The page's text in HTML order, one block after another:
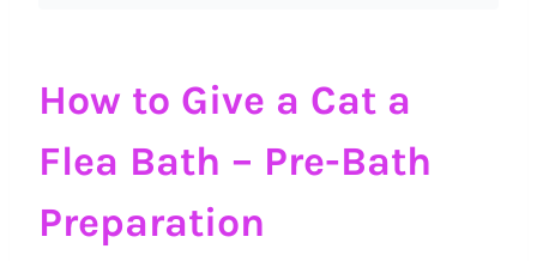
How to Give a Cat a
Flea Bath – Pre-Bath
Preparation